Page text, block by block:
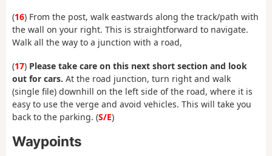
(16) From the post, walk eastwards along the track/path with
the wall on your right. This is straightforward to navigate.
Walk all the way to a junction with a road,
(17) Please take care on this next short section and look
out for cars. At the road junction, turn right and walk
(single file) downhill on the left side of the road, where it is
easy to use the verge and avoid vehicles. This will take you
back to the parking. (S/E)
Waypoints